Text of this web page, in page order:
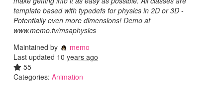
template based with typedefs for physics in 2D or 3D -
Potentially even more dimensions! Demo at
www.memo.tv/msaphysics
Maintained by
memo
Last updated 10 years ago
55
Categories: Animation